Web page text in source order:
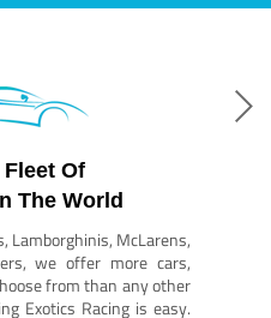
Of
The World
Lamborghinis, McLarens,
we offer more cars,
from than any other
Exotics Racing is easy.